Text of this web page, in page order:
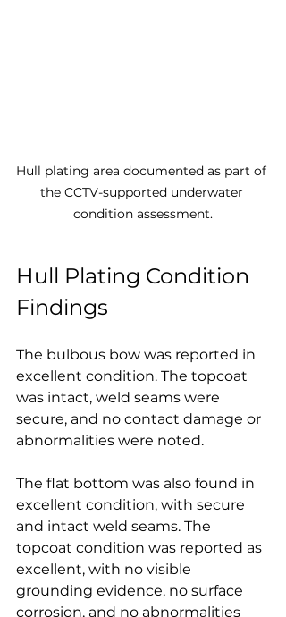
Hull plating area documented as part of
the CCTV-supported underwater
condition assessment.
Hull Plating Condition
Findings
The bulbous bow was reported in
excellent condition. The topcoat
was intact, weld seams were
secure, and no contact damage or
abnormalities were noted.
The flat bottom was also found in
excellent condition, with secure
and intact weld seams. The
topcoat condition was reported as
excellent, with no visible
grounding evidence, no surface
corrosion, and no abnormalities